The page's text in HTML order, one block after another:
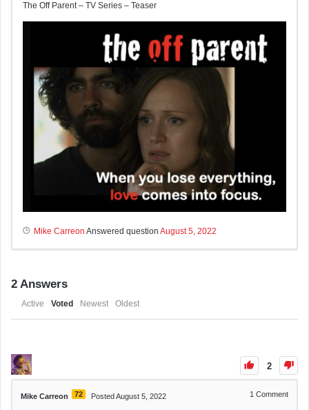
The Off Parent – TV Series – Teaser
Mike Carreon Answered question August 5, 2022
2 Answers
Active Voted Newest Oldest
2
Mike Carreon 72 Posted August 5, 2022 1 Comment